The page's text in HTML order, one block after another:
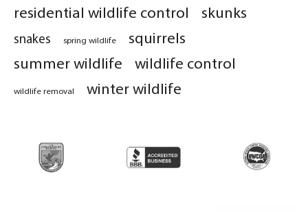
residential wildlife control
skunks
snakes spring wildlife
squirrels
summer wildlife
wildlife control
wildlife removal winter wildlife